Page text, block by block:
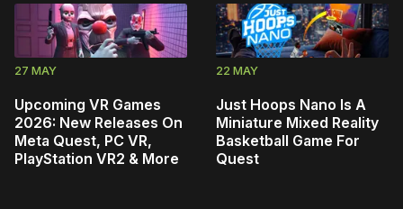
27 MAY
Upcoming VR Games
2026: New Releases On
Meta Quest, PC VR,
PlayStation VR2 & More
22 MAY
Just Hoops Nano Is A
Miniature Mixed Reality
Basketball Game For
Quest